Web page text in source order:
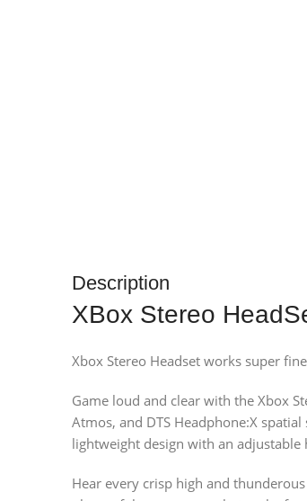
Description
XBox Stereo
Xbox Stereo Headset works super
Game loud and clear with the Xbox
Atmos, and DTS Headphone:X
lightweight design with an
Hear every crisp high and